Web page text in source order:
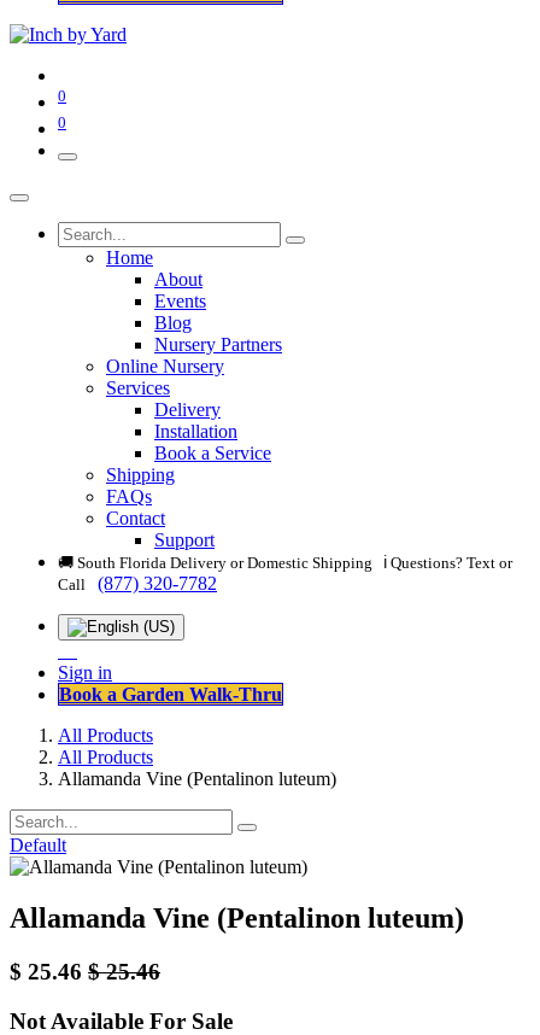
0
0
Home
About
Events
Blog
Nursery Partners
Online Nursery
Services
Delivery
Installation
Book a Service
Shipping
FAQs
Contact
Support
🚚 South Florida Delivery or Domestic Shipping ℹ️ Questions? Text or
Call
(877) 320-7782
Sign in
Book a Garden Walk-Thru
All Products
All Products
Allamanda Vine (Pentalinon luteum)
Default
Allamanda Vine (Pentalinon luteum)
$ 25.46 $25.46
Not Available For Sale